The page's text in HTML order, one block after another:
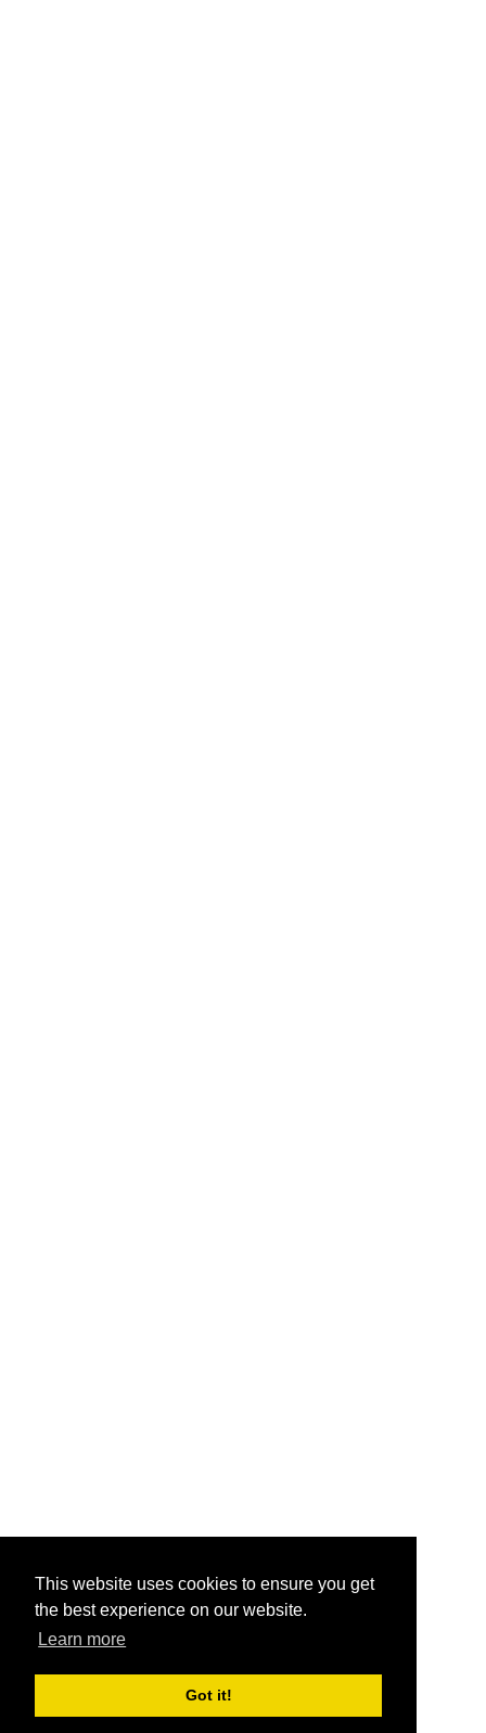
This website uses cookies to ensure you get
the best experience on our website.
Learn more
Got it!